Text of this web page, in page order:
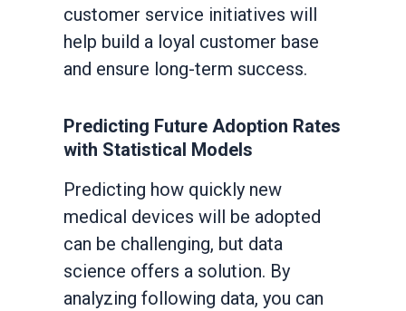
customer service initiatives will
help build a loyal customer base
and ensure long-term success.
Predicting Future Adoption Rates
with Statistical Models
Predicting how quickly new
medical devices will be adopted
can be challenging, but data
science offers a solution. By
analyzing following data, you can